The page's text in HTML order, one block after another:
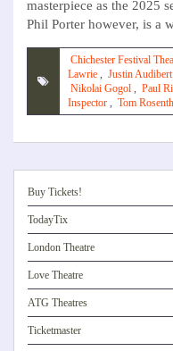
masterpiece as the 2025
Phil Porter however, is a
Chichester Festival
Lawrie , Justin Audibert
Nikolai Gogol , Paul
Inspector , Tom
Buy Tickets!
TodayTix
London Theatre
Love Theatre
ATG Theatres
Ticketmaster